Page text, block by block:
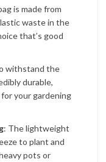
is made from
waste in the
that’s good
withstand the
durable,
your gardening
: The lightweight
to plant and
pots or